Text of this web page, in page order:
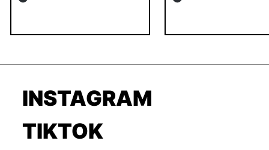
INSTAGRAM
TIKTOK